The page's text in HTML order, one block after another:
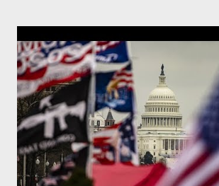
on so-called developing countries in Africa,
America – described by World Bank
“ worse than the financial crisis of 2008 and
worse than the debt crisis of the 1980s ” –
the teeth. In November, Ken Ofori-Atta,
minister, commented that “ The ability of
West to respond [to the pandemic] to an
and ...